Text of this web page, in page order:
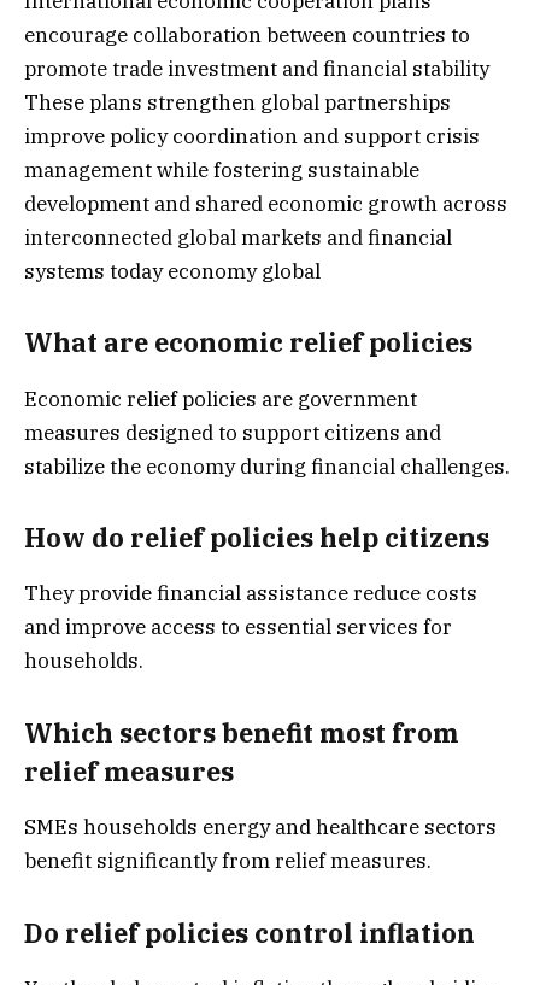
encourage collaboration between countries to
promote trade investment and financial stability
These plans strengthen global partnerships
improve policy coordination and support crisis
management while fostering sustainable
development and shared economic growth across
interconnected global markets and financial
systems today economy global
What are economic relief policies
Economic relief policies are government
measures designed to support citizens and
stabilize the economy during financial challenges.
How do relief policies help citizens
They provide financial assistance reduce costs
and improve access to essential services for
households.
Which sectors benefit most from
relief measures
SMEs households energy and healthcare sectors
benefit significantly from relief measures.
Do relief policies control inflation